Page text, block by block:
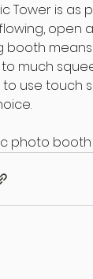
Tower is
open
booth
much
to use touch
photo